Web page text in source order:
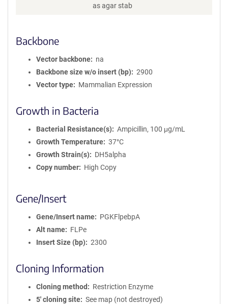
as agar stab
Backbone
Vector backbone
na
Backbone size w/o insert (bp)
2900
Vector type
Mammalian Expression
Growth in Bacteria
Bacterial Resistance(s)
Ampicillin, 100 μg/mL
Growth Temperature
37°C
Growth Strain(s)
DH5alpha
Copy number
High Copy
Gene/Insert
Gene/Insert name
PGKFlpebpA
Alt name
FLPe
Insert Size (bp)
2300
Cloning Information
Cloning method
Restriction Enzyme
5′ cloning site
See map (not destroyed)